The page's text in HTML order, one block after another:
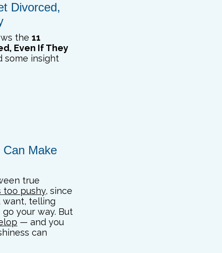
Divorced,
the 11
Even If They
some insight
Can Make
true
too pushy, since
want, telling
your way. But
— and you
can